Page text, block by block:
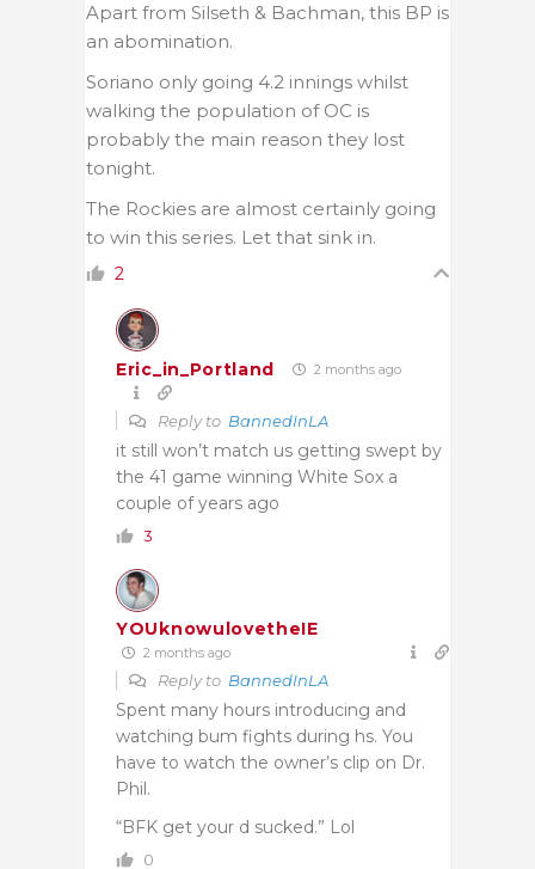
Apart from Silseth & Bachman, this BP is
an abomination.
Soriano only going 4.2 innings whilst
walking the population of OC is
probably the main reason they lost
tonight.
The Rockies are almost certainly going
to win this series. Let that sink in.
2
Eric_in_Portland 2 months ago
Reply to BannedInLA
it still won’t match us getting swept by
the 41 game winning White Sox a
couple of years ago
3
YOUknowulovetheIE
2 months ago
Reply to BannedInLA
Spent many hours introducing and
watching bum fights during hs. You
have to watch the owner’s clip on Dr.
Phil.
“BFK get your d sucked.” Lol
0